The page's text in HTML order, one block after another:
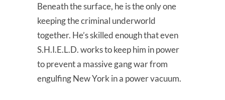
Beneath the surface, he is the only one
keeping the criminal underworld
together. He’s skilled enough that even
S.H.I.E.L.D. works to keep him in power
to prevent a massive gang war from
engulfing New York in a power vacuum.